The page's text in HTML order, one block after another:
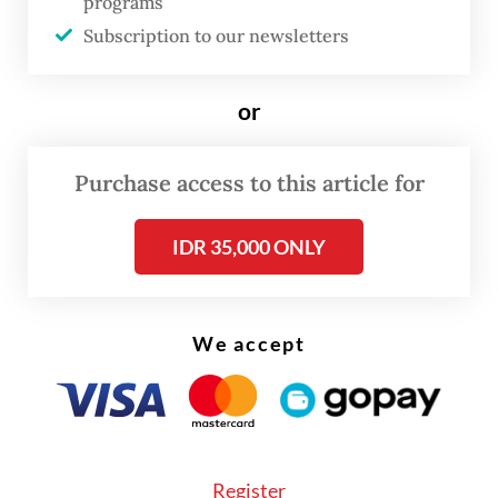
underway to implement the planned
changes.
Subscription to our newsletters
or
Purchase access to this article for
IDR 35,000 ONLY
We accept
Register